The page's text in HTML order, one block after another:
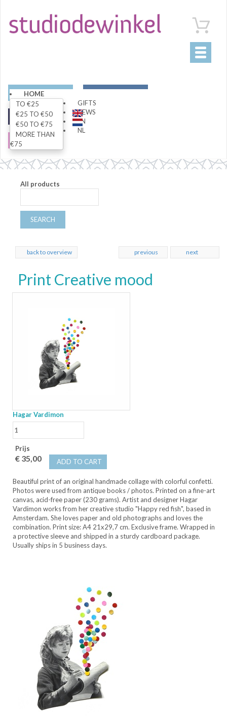
Toggle
HOME
GIFTS
TO €25
€25 TO €50
€50 TO €75
MORE THAN
€75
NEWS
EN
NL
ART
FASHION
All products
SEARCH
back to overview next
previous
Print Creative mood
Hagar Vardimon
Prijs
€ 35,00 ADD TO CART
Beautiful print of an original handmade collage with colorful confetti.
Photos were used from antique books / photos. Printed on a fine-art
canvas, acid-free paper (230 grams). Artist and designer Hagar
Vardimon works from her creative studio "Happy red fish", based in
Amsterdam. She loves paper and old photographs and loves the
combination. Print size: A4 21x29,7 cm. Exclusive frame. Wrapped in
a protective sleeve and shipped in a sturdy cardboard package.
Usually ships in 5 business days.